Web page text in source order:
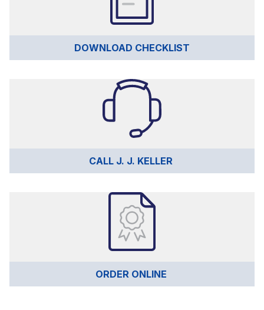
DOWNLOAD CHECKLIST
CALL J. J. KELLER
ORDER ONLINE